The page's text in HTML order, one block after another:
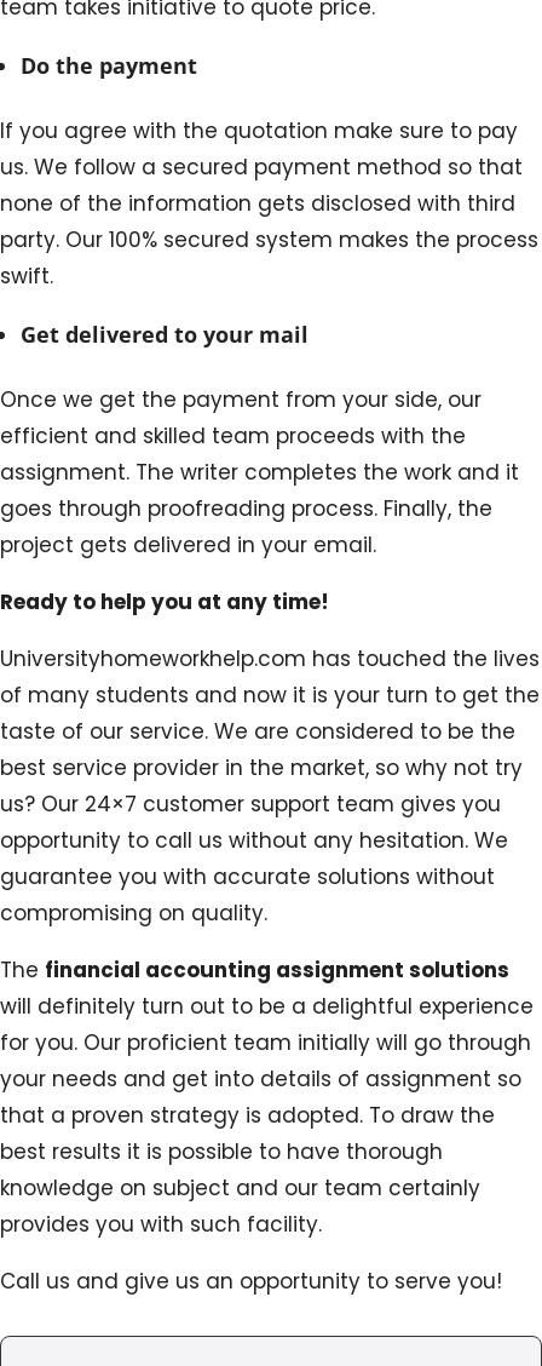
team takes initiative to quote price.
Do the payment
If you agree with the quotation make sure to pay
us. We follow a secured payment method so that
none of the information gets disclosed with third
party. Our 100% secured system makes the process
swift.
Get delivered to your mail
Once we get the payment from your side, our
efficient and skilled team proceeds with the
assignment. The writer completes the work and it
goes through proofreading process. Finally, the
project gets delivered in your email.
Ready to help you at any time!
Universityhomeworkhelp.com has touched the lives
of many students and now it is your turn to get the
taste of our service. We are considered to be the
best service provider in the market, so why not try
us? Our 24×7 customer support team gives you
opportunity to call us without any hesitation. We
guarantee you with accurate solutions without
compromising on quality.
The financial accounting assignment solutions
will definitely turn out to be a delightful experience
for you. Our proficient team initially will go through
your needs and get into details of assignment so
that a proven strategy is adopted. To draw the
best results it is possible to have thorough
knowledge on subject and our team certainly
provides you with such facility.
Call us and give us an opportunity to serve you!